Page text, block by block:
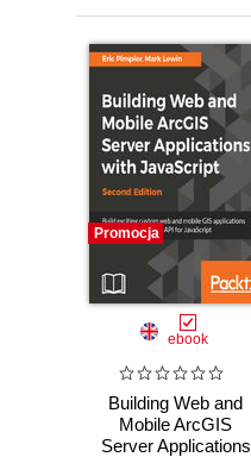
Promocja
ebook
Building Web and
Mobile ArcGIS
Server Applications